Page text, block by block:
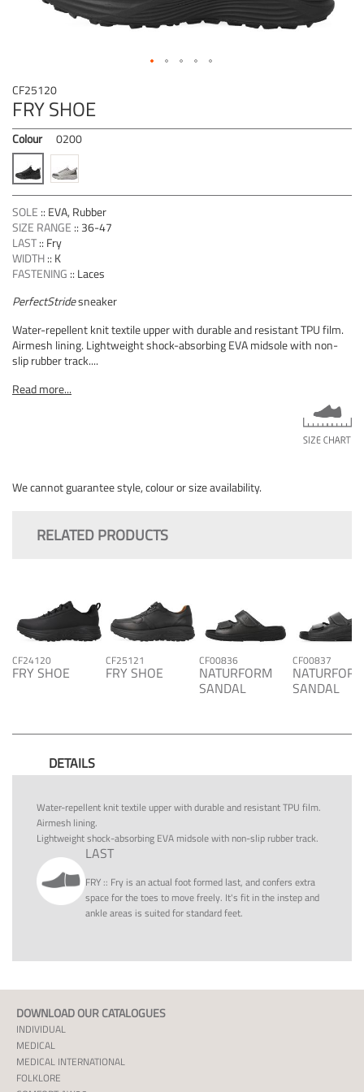
CF25120
FRY SHOE
Colour 0200
SOLE :: EVA, Rubber
SIZE RANGE :: 36-47
LAST:: Fry
WIDTH:: K
FASTENING :: Laces
PerfectStridesneaker
Water-repellent knit textile upper with durable and resistant TPU film.
Airmesh lining. Lightweight shock-absorbing EVA midsole with non-
slip rubber track....
Read more...
We cannot guarantee style, colour or size availability.
to
the
beginning
of
the
images
gallery
RELATED PRODUCTS
CF24120
FRY SHOE
CF25121
FRY SHOE
CF00836
NATURFORM
SANDAL
CF00837
SANDAL
DETAILS
Water-repellent knit textile upper with durable and resistant TPU film.
Airmesh lining.
Lightweight shock-absorbing EVA midsole with non-slip rubber track.
LAST
FRY:: Fry is an actual foot formed last, and confers extra
space for the toes to move freely. It's fit in the instep and
ankle areas is suited for standard feet.
DOWNLOAD OUR CATALOGUES
INDIVIDUAL
MEDICAL
MEDICAL INTERNATIONAL
FOLKLORE